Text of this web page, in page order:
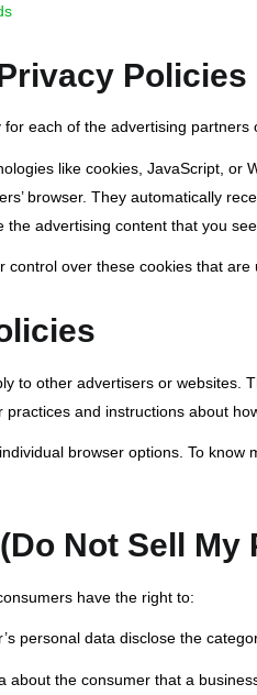
Policies
each of the advertising partners
like cookies, JavaScript,
browser. They automatically
advertising content that you
over these cookies that are
to other advertisers or
and instructions about
browser options. To
Not Sell
have the right to:
personal data disclose the
the consumer that a